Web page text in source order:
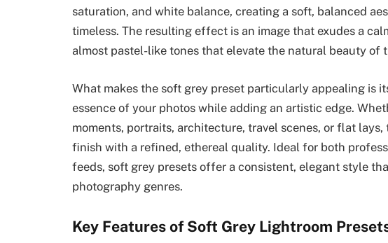
saturation, and white balance, creating a soft, balanced
timeless. The resulting effect is an image that exudes a
almost pastel-like tones that elevate the natural beauty of
What makes the soft grey preset particularly appealing is
essence of your photos while adding an artistic edge.
moments, portraits, architecture, travel scenes, or flat lays,
finish with a refined, ethereal quality. Ideal for both
feeds, soft grey presets offer a consistent, elegant style
photography genres.
Key Features of Soft Grey Lightroom